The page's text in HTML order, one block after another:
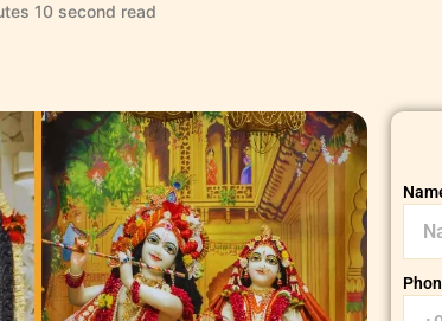
10 second read